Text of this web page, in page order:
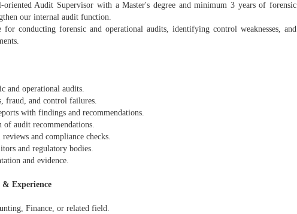
oriented Audit Supervisor with a Master's degree and minimum 3 years of forensic
our internal audit function.
for conducting forensic and operational audits, identifying control weaknesses, and
and operational audits.
fraud, and control failures.
with findings and recommendations.
audit recommendations.
and compliance checks.
and regulatory bodies.
and evidence.
Experience
Finance, or related field.